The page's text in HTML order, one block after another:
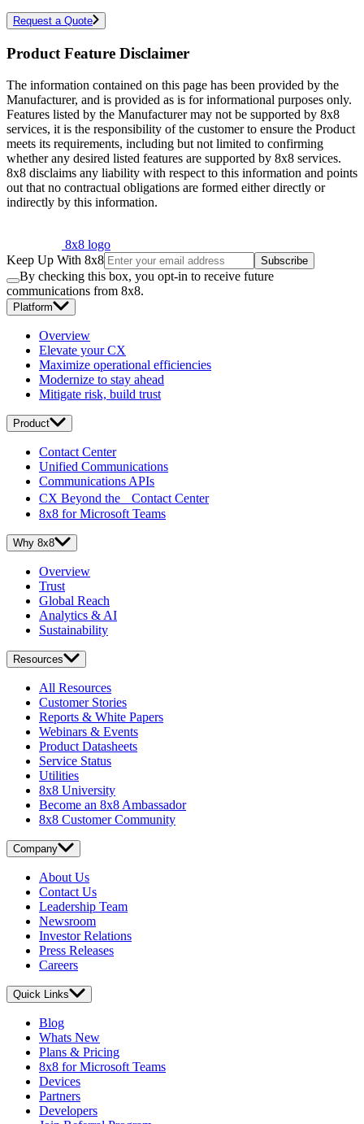
Request a Quote
Product Feature Disclaimer
The information contained on this page has been provided by the
Manufacturer, and is provided as is for informational purposes only.
Features listed by the Manufacturer may not be supported by 8x8
services, it is the responsibility of the customer to ensure the Product
meets its requirements, including but not limited to confirming
whether any desired listed features are supported by 8x8 services.
8x8 disclaims any liability with respect to this information and points
out that no contractual obligations are formed either directly or
indirectly by this information.
8x8 logo
Keep Up With 8x8
Subscribe
By checking this box, you opt-in to receive future
communications from 8x8.
Platform
Overview
Elevate your CX
Maximize operational efficiencies
Modernize to stay ahead
Mitigate risk, build trust
Product
Contact Center
Unified Communications
Communications APIs
CX Beyond the Contact Center
8x8 for Microsoft Teams
Why 8x8
Overview
Trust
Global Reach
Analytics & AI
Sustainability
Resources
All Resources
Customer Stories
Reports & White Papers
Webinars & Events
Product Datasheets
Service Status
Utilities
8x8 University
Become an 8x8 Ambassador
8x8 Customer Community
Company
About Us
Contact Us
Leadership Team
Newsroom
Investor Relations
Press Releases
Careers
Quick Links
Blog
Whats New
Plans & Pricing
8x8 for Microsoft Teams
Devices
Partners
Developers